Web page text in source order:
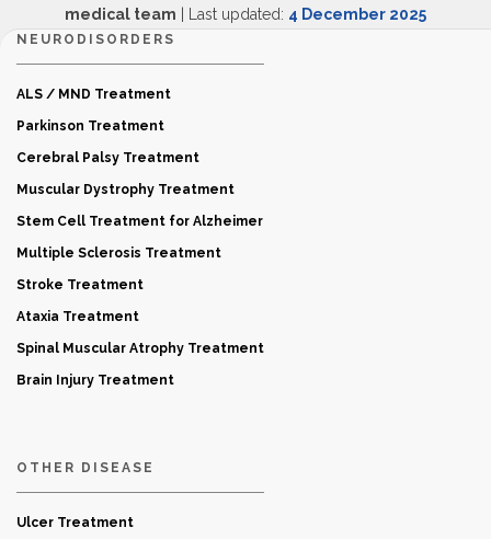
medical team | Last updated: 4 December 2025
NEURODISORDERS
ALS / MND Treatment
Parkinson Treatment
Cerebral Palsy Treatment
Muscular Dystrophy Treatment
Stem Cell Treatment for Alzheimer
Multiple Sclerosis Treatment
Stroke Treatment
Ataxia Treatment
Spinal Muscular Atrophy Treatment
Brain Injury Treatment
OTHER DISEASE
Ulcer Treatment